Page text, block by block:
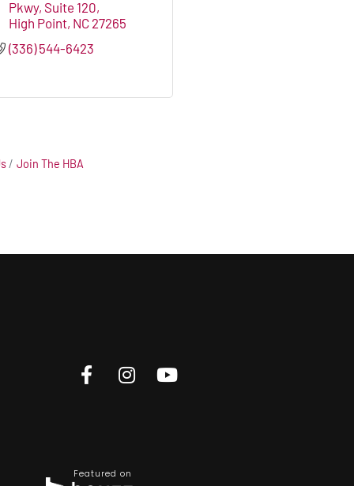
Pkwy Suite 120
High Point NC 27265
(336) 544-6423
Join The HBA
Featured on